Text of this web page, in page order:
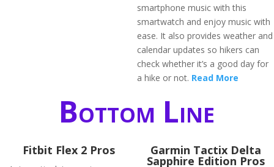
smartphone music with this
smartwatch and enjoy music with
ease. It also provides weather and
calendar updates so hikers can
check whether it’s a good day for
a hike or not. Read More
Bottom Line
Fitbit Flex 2 Pros Garmin Tactix Delta
Sapphire Edition Pros